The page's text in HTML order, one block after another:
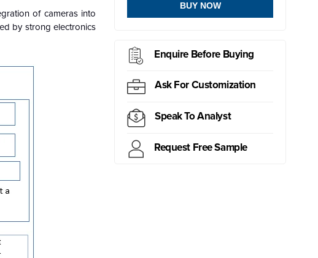
of cameras into
by strong electronics
BUY NOW
Enquire Before Buying
Ask For Customization
Speak To Analyst
Request Free Sample